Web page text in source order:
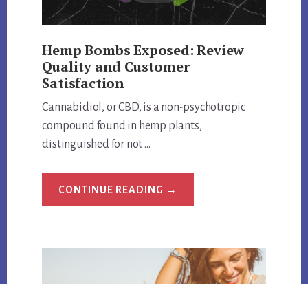
Hemp Bombs Exposed: Review
Quality and Customer
Satisfaction
Cannabidiol, or CBD, is a non-psychotropic
compound found in hemp plants,
distinguished for not …
CONTINUE READING ABOUT
AND
CUSTOMER
SATISFACTION
→